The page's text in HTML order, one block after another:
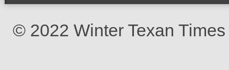
© 2022 Winter Texan Times